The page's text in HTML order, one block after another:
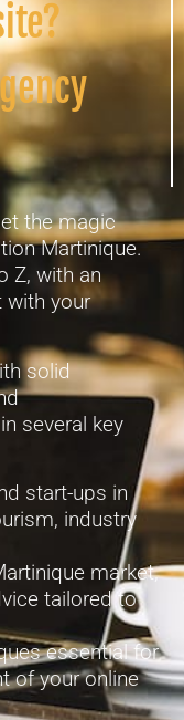
the magic
Martinique.
Z, with an
with your
solid
several key
start-ups in
industry
market,
tailored to
essential for
of your online